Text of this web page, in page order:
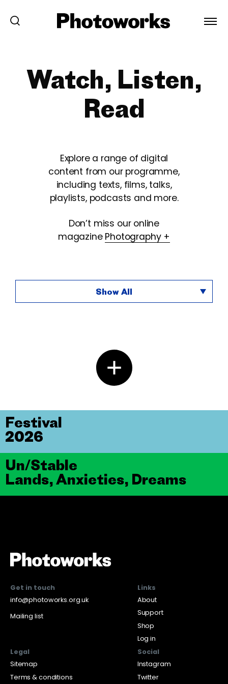
Watch, Listen,
Read
Explore a range of digital
content from our programme,
including texts, films, talks,
playlists, podcasts and more.
Don’t miss our online
magazine Photography +
Show All
Un/Stable
Lands, Anxieties, Dreams
Festival
2026
Get in touch
info@photoworks.org.uk
Mailing list
Links
About
Support
Shop
Log in
Legal
Sitemap
Terms & conditions
Social
Instagram
Twitter